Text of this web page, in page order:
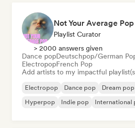
Playlist Curator
> 2000 answers given
Dance popDeutschpop/German
ElectropopFrench Pop
Add artists to my impactful
Electropop Dance pop Dream pop
Hyperpop
Indie pop International